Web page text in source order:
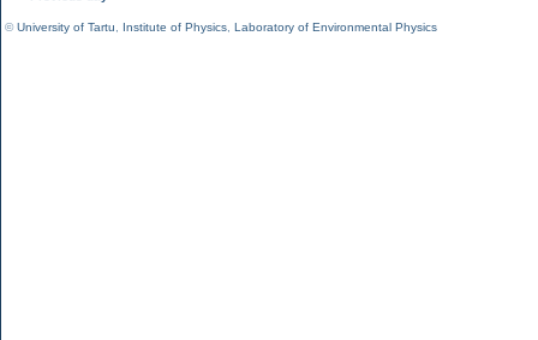
©University of Tartu Institute of Physics Laboratory of Environmental Physics